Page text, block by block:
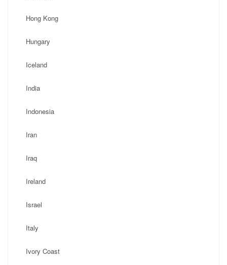
Hong Kong
Hungary
Iceland
India
Indonesia
Iran
Iraq
Ireland
Israel
Italy
Ivory Coast